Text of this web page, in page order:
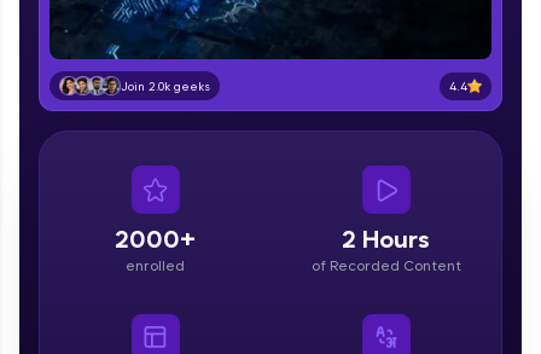
Zen Classes are HCL GUVI's most refined and
flagship product—live, expert-led tech programs
for beginners and pros. With IITM Pravartak
affiliations, master Full-Stack, Data Science,
DevOps, UI/UX, and more in multiple languages!
paced courses let you learn anytime, anywhere!
Join 2.0k geeks 4.4
2000+
enrolled
2 Hours
of Recorded Content